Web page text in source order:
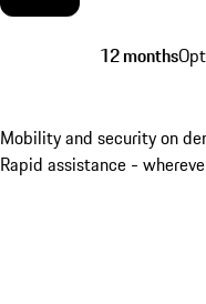
12 months
Mobility and security on
Rapid assistance -